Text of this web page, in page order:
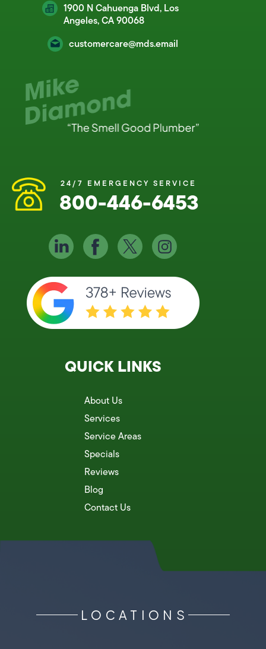
1900 N Cahuenga Blvd, Los
Angeles, CA 90068
customercare@mds.email
24/7 EMERGENCY SERVICE
800-446-6453
QUICK LINKS
About Us
Services
Service Areas
Specials
Reviews
Blog
Contact Us
LOCATIONS